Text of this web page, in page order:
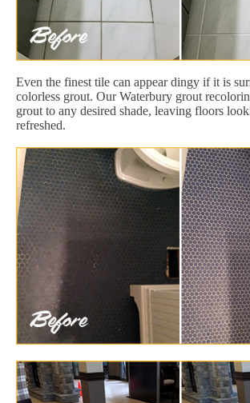
Even the finest tile can appear dingy if it is
colorless grout. Our Waterbury grout
grout to any desired shade, leaving floors
refreshed.